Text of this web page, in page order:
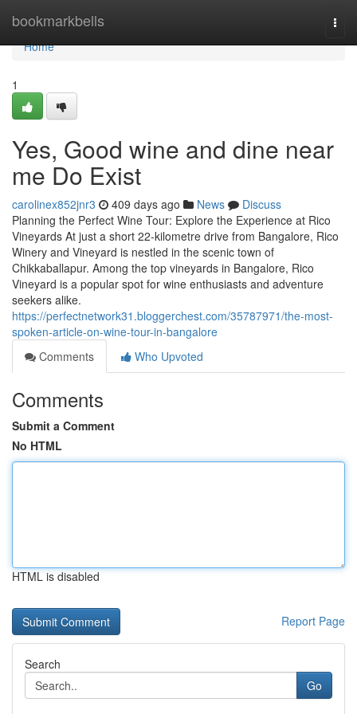
bookmarkbells
Home
Home
1
Yes, Good wine and dine near
me Do Exist
carolinex852jnr3 409 days ago News
Discuss
Planning the Perfect Wine Tour: Explore the Experience at Rico
Vineyards At just a short 22-kilometre drive from Bangalore, Rico
Winery and Vineyard is nestled in the scenic town of
Chikkaballapur. Among the top vineyards in Bangalore, Rico
Vineyard is a popular spot for wine enthusiasts and adventure
seekers alike.
https://perfectnetwork31.bloggerchest.com/35787971/the-most-
spoken-article-on-wine-tour-in-bangalore
Comments
Who Upvoted
Comments
Submit a Comment
No HTML
HTML is disabled
Report Page
Search
Go